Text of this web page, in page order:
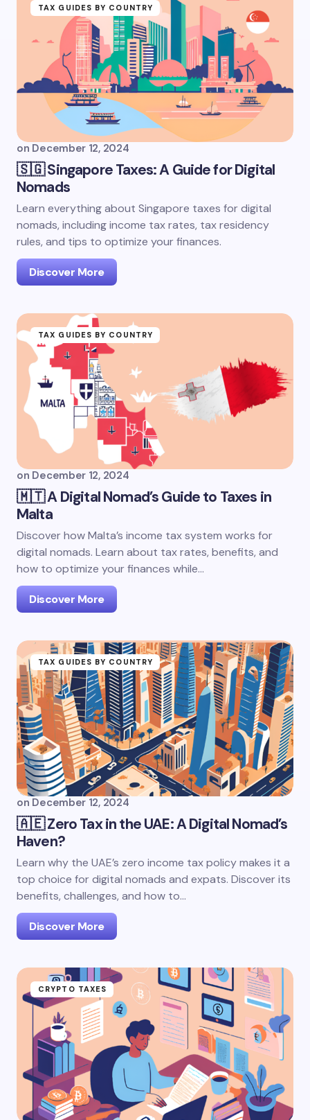
TAX GUIDES BY COUNTRY
on December 12, 2024
🇸🇬 Singapore Taxes: A Guide for Digital
Nomads
Learn everything about Singapore taxes for digital
nomads, including income tax rates, tax residency
rules, and tips to optimize your finances.
Discover More
TAX GUIDES BY COUNTRY
on December 12, 2024
🇲🇹 A Digital Nomad’s Guide to Taxes in
Malta
Discover how Malta’s income tax system works for
digital nomads. Learn about tax rates, benefits, and
how to optimize your finances while…
Discover More
TAX GUIDES BY COUNTRY
on December 12, 2024
🇦🇪 Zero Tax in the UAE: A Digital Nomad’s
Haven?
Learn why the UAE’s zero income tax policy makes it a
top choice for digital nomads and expats. Discover its
benefits, challenges, and how to…
Discover More
CRYPTO TAXES